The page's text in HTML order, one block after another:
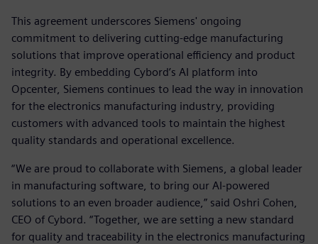
This agreement underscores Siemens' ongoing
commitment to delivering cutting-edge manufacturing
solutions that improve operational efficiency and product
integrity. By embedding Cybord’s AI platform into
Opcenter, Siemens continues to lead the way in innovation
for the electronics manufacturing industry, providing
customers with advanced tools to maintain the highest
quality standards and operational excellence.
“We are proud to collaborate with Siemens, a global leader
in manufacturing software, to bring our AI-powered
solutions to an even broader audience,” said Oshri Cohen,
CEO of Cybord. “Together, we are setting a new standard
for quality and traceability in the electronics manufacturing